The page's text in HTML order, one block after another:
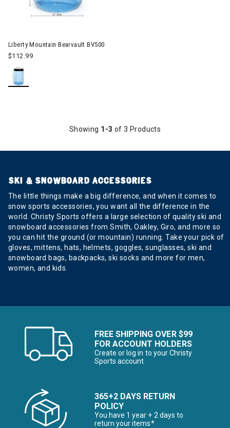
Liberty Mountain Bearvault BV500
$112.99
Showing 1-3 of 3 Products
SKI & SNOWBOARD ACCESSORIES
The little things make a big difference, and when it comes to
snow sports accessories, you want all the difference in the
world. Christy Sports offers a large selection of quality ski and
snowboard accessories from Smith, Oakley, Giro, and more so
you can hit the ground (or mountain) running. Take your pick of
gloves, mittens, hats, helmets, goggles, sunglasses, ski and
snowboard bags, backpacks, ski socks and more for men,
women, and kids.
FREE SHIPPING OVER $99
FOR ACCOUNT HOLDERS
Create or log in to your Christy
Sports account
365+2 DAYS RETURN
POLICY
You have 1 year + 2 days to
return your items*